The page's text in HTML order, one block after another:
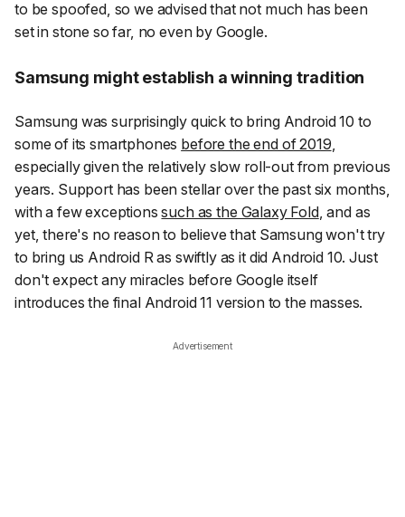
to be spoofed, so we advised that not much has been
set in stone so far, no even by Google.
Samsung might establish a winning tradition
Samsung was surprisingly quick to bring Android 10 to
some of its smartphones before the end of 2019,
especially given the relatively slow roll-out from previous
years. Support has been stellar over the past six months,
with a few exceptionssuch as the Galaxy Fold, and as
yet, there's no reason to believe that Samsung won't try
to bring us Android R as swiftly as it did Android 10. Just
don't expect any miracles before Google itself
introduces the final Android 11 version to the masses.
Advertisement